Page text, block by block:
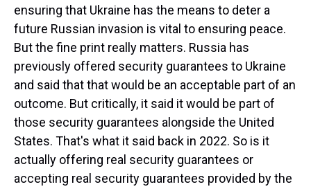
ensuring that Ukraine has the means to deter a
future Russian invasion is vital to ensuring peace.
But the fine print really matters. Russia has
previously offered security guarantees to Ukraine
and said that that would be an acceptable part of an
outcome. But critically, it said it would be part of
those security guarantees alongside the United
States. That's what it said back in 2022. So is it
actually offering real security guarantees or
accepting real security guarantees provided by the